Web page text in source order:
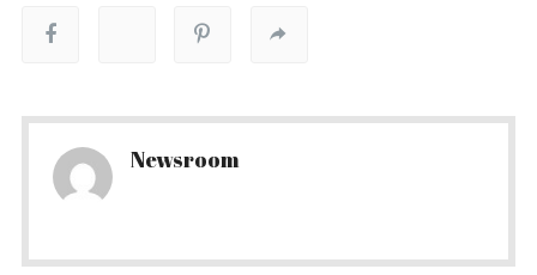
Newsroom